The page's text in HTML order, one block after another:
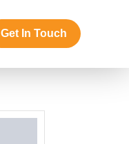
Get In Touch